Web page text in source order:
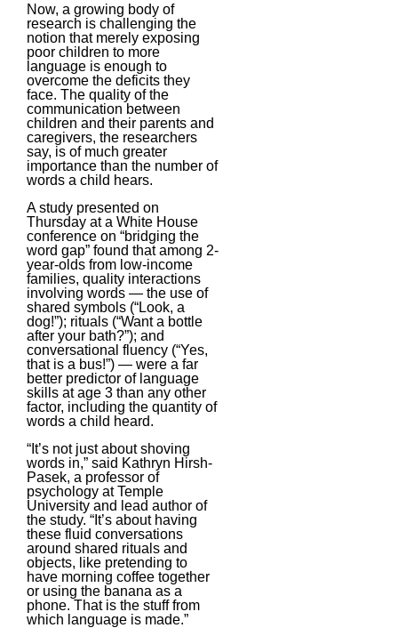
Now, a growing body of
research is challenging the
notion that merely exposing
poor children to more
language is enough to
overcome the deficits they
face. The quality of the
communication between
children and their parents and
caregivers, the researchers
say, is of much greater
importance than the number of
words a child hears.
A study presented on
Thursday at a White House
conference on “bridging the
word gap” found that among 2-
year-olds from low-income
families, quality interactions
involving words — the use of
shared symbols (“Look, a
dog!”); rituals (“Want a bottle
after your bath?”); and
conversational fluency (“Yes,
that is a bus!”) — were a far
better predictor of language
skills at age 3 than any other
factor, including the quantity of
words a child heard.
“It’s not just about shoving
words in,” said Kathryn Hirsh-
Pasek, a professor of
psychology at Temple
University and lead author of
the study. “It’s about having
these fluid conversations
around shared rituals and
objects, like pretending to
have morning coffee together
or using the banana as a
phone. That is the stuff from
which language is made.”